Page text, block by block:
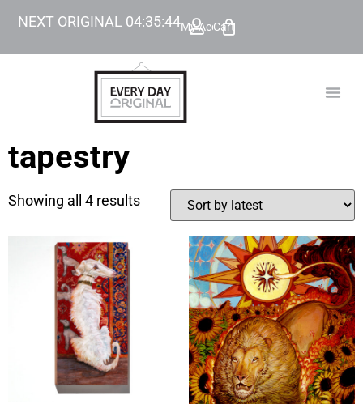
NEXT ORIGINAL 04:35:44My Account
Cart
tapestry
Showing all 4 results